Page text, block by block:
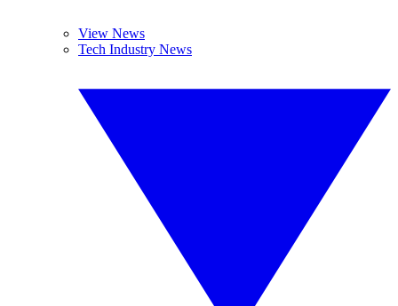
View News
Tech Industry News